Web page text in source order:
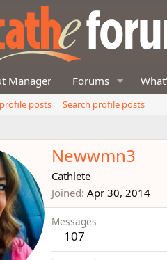
Manager Forums
posts
Search profile posts
Newwmn3
Cathlete
Joined Apr 30, 2014
Messages
107